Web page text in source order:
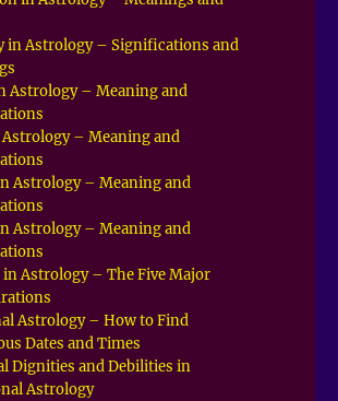
in Astrology – Significations and
Astrology – Meaning and
– Meaning and
Astrology – Meaning and
Astrology – Meaning and
in Astrology – The Five Major
Astrology – How to Find
Dates and Times
Dignities and Debilities in
Astrology